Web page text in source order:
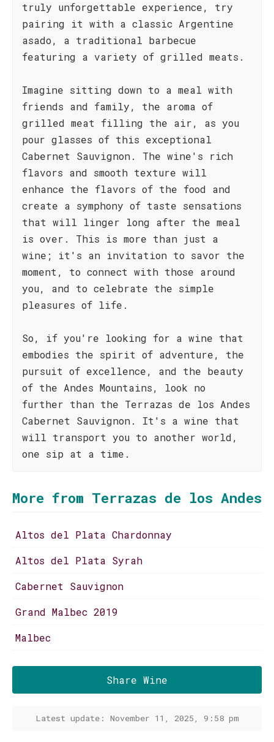
truly unforgettable experience, try
pairing it with a classic Argentine
asado, a traditional barbecue
featuring a variety of grilled meats.
Imagine sitting down to a meal with
friends and family, the aroma of
grilled meat filling the air, as you
pour glasses of this exceptional
Cabernet Sauvignon. The wine's rich
flavors and smooth texture will
enhance the flavors of the food and
create a symphony of taste sensations
that will linger long after the meal
is over. This is more than just a
wine; it's an invitation to savor the
moment, to connect with those around
you, and to celebrate the simple
pleasures of life.
So, if you're looking for a wine that
embodies the spirit of adventure, the
pursuit of excellence, and the beauty
of the Andes Mountains, look no
further than the Terrazas de los Andes
Cabernet Sauvignon. It's a wine that
will transport you to another world,
one sip at a time.
More from Terrazas de los Andes
Altos del Plata Chardonnay
Altos del Plata Syrah
Cabernet Sauvignon
Grand Malbec 2019
Malbec
Share Wine
Latest update: November 11, 2025, 9:58 pm